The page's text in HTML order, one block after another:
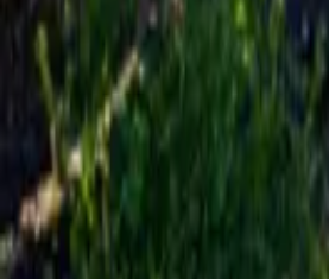
Mission